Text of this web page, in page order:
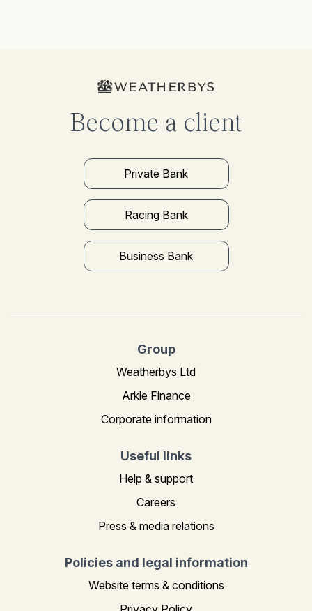
Become a client
Private Bank
Racing Bank
Business Bank
Group
Weatherbys Ltd
Arkle Finance
Corporate information
Useful links
Help & support
Careers
Press & media relations
Policies and legal information
Website terms & conditions